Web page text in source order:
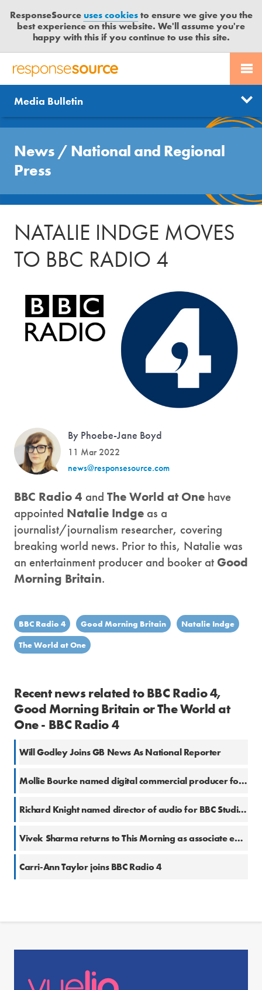
ResponseSourceuses cookiesto ensure we give you the
best experience on this website. We'll assume you're
happy with this if you continue to use this site.
R
S
P
O
N
S
E
R
C
PR SERVICES
JOURNALISTS
MEDIA BULLETIN
CASE STUDIES
CONTACT US
LOGIN
News
Send us a story
Get news updates
Free trial
Media Bulletin
News / National and Regional
Press
NATALIE INDGE MOVES
TO BBC RADIO 4
By Phoebe-Jane Boyd
11 Mar 2022
news@responsesource.com
BBC Radio 4 and The World at One have
appointed Natalie Indge as a
journalist/journalism researcher, covering
breaking world news. Prior to this, Natalie was
an entertainment producer and booker at Good
Morning Britain.
BBC Radio 4 Good Morning Britain
Natalie Indge
The World at One
Recent news related to BBC Radio 4,
Good Morning Britain or The World at
One - BBC Radio 4
Will Godley Joins GB News As National Reporter
Mollie Bourke named digital commercial producer for ITV Daytime
Richard Knight named director of audio for BBC Studios Productions
Vivek Sharma returns to This Morning as associate editor
Carri-Ann Taylor joins BBC Radio 4